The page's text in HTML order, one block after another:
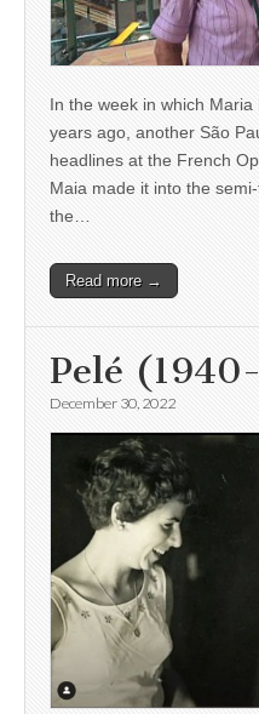
In the week in which
years ago, another São
headlines at the French
Maia made it into the
the…
Read more →
Pelé
December 30, 2022